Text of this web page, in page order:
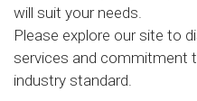
will suit your needs.
Please explore our site to
services and commitment
industry standard.